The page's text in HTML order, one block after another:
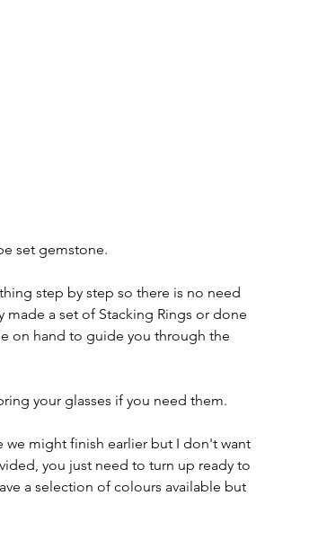
set gemstone.
step by step so there is no need
a set of Stacking Rings or done
on hand to guide you through the
your glasses if you need them.
we might finish earlier but I don't want
you just need to turn up ready to
a selection of colours available but